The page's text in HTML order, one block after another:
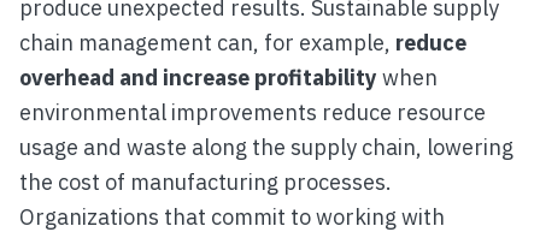
produce unexpected results. Sustainable supply
chain management can, for example, reduce
overhead and increase profitability when
environmental improvements reduce resource
usage and waste along the supply chain, lowering
the cost of manufacturing processes.
Organizations that commit to working with